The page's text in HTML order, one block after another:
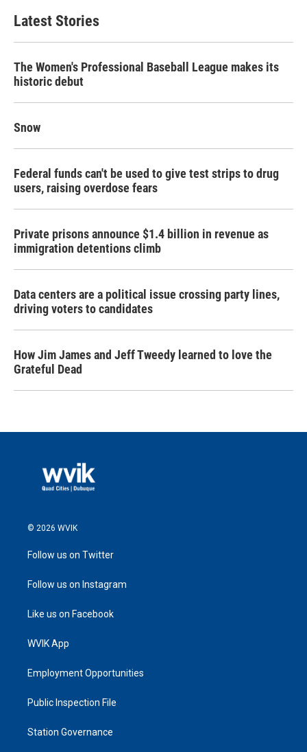
Latest Stories
The Women's Professional Baseball League makes its
historic debut
Snow
Federal funds can't be used to give test strips to drug
users, raising overdose fears
Private prisons announce $1.4 billion in revenue as
immigration detentions climb
Data centers are a political issue crossing party lines,
driving voters to candidates
How Jim James and Jeff Tweedy learned to love the
Grateful Dead
© 2026 WVIK
Follow us on Twitter
Follow us on Instagram
Like us on Facebook
WVIK App
Employment Opportunities
Public Inspection File
Station Governance